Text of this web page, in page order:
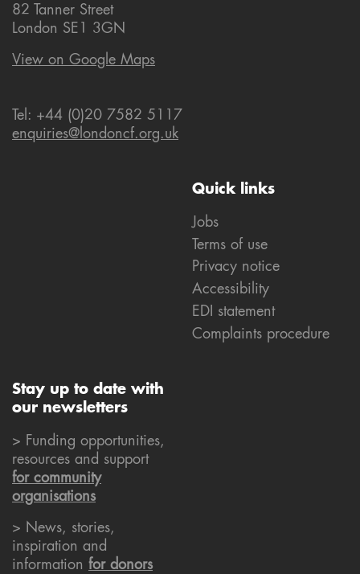
Quick links
Jobs
Terms of use
Privacy notice
Accessibility
EDI statement
Complaints procedure
82 Tanner Street
London SE1 3GN
View on Google Maps
Tel: +44 (0)20 7582 5117
enquiries@londoncf.org.uk
Stay up to date with
our newsletters
> Funding opportunities,
resources and support
for community
organisations
> News, stories,
inspiration and
information for donors